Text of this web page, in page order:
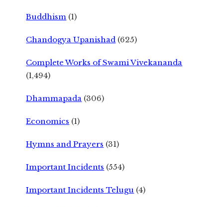
Buddhism (1)
Chandogya Upanishad (625)
Complete Works of Swami Vivekananda
(1,494)
Dhammapada (306)
Economics (1)
Hymns and Prayers (31)
Important Incidents (554)
Important Incidents Telugu (4)